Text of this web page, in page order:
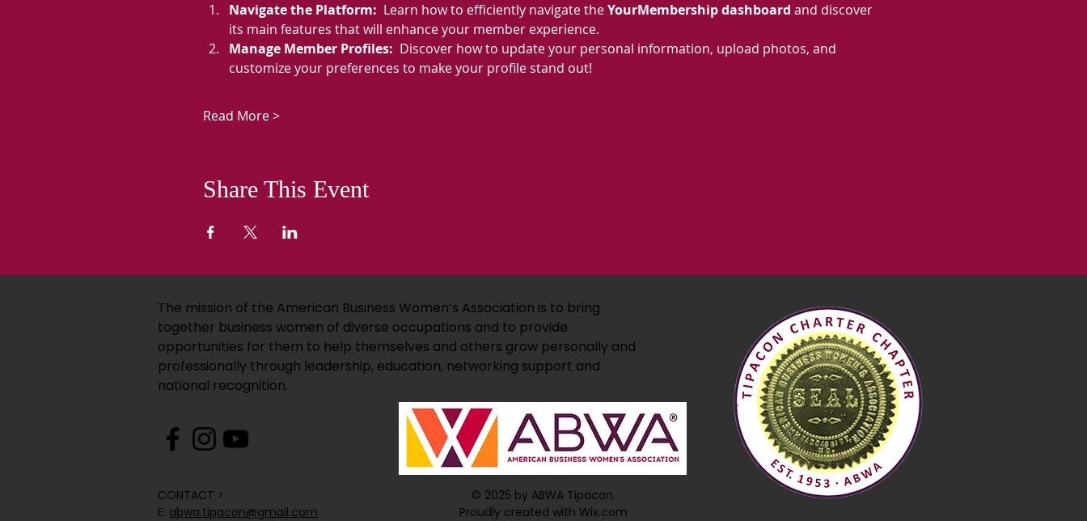
Navigate the Platform: Learn how to efficiently navigate the YourMembership dashboard and discover
its main features that will enhance your member experience.
Manage Member Profiles: Discover how to update your personal information, upload photos, and
customize your preferences to make your profile stand out!
Read More >
Share This Event
The mission of the American Business Women’s Association is to bring
together business women of diverse occupations and to provide
opportunities for them to help themselves and others grow personally and
professionally through leadership, education, networking support and
national recognition.
CONTACT >
E: abwa.tipacon@gmail.com
© 2025 by ABWA Tipacon.
Proudly created with Wix.com